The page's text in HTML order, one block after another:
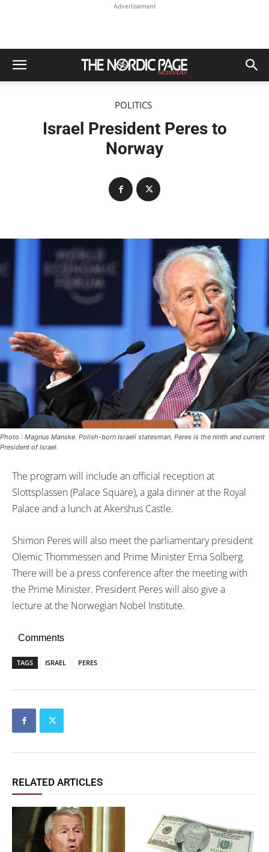
Advertisement
POLITICS
Israel President Peres to
Norway
Photo : Magnus Manske. Polish-born Israeli statesman, Peres is the ninth and current
President of Israel.
The program will include an official reception at
Slottsplassen (Palace Square), a gala dinner at the Royal
Palace and a lunch at Akershus Castle.
Shimon Peres will also meet the parliamentary president
Olemic Thommessen and Prime Minister Erna Solberg.
There will be a press conference after the meeting with
the Prime Minister. President Peres will also give a
lecture at the Norwegian Nobel Institute.
Comments
TAGS ISRAEL PERES
RELATED ARTICLES